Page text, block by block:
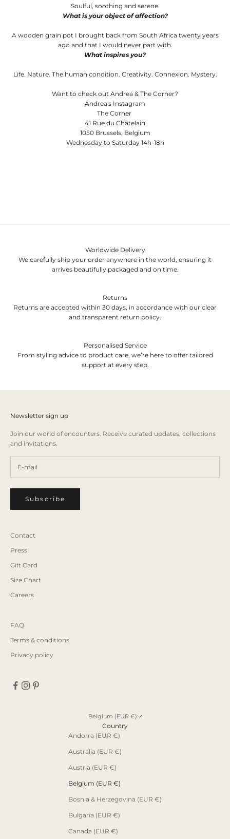
Soulful, soothing and serene.
What is your object of affection?
A wooden grain pot I brought back from South Africa twenty years
ago and that I would never part with.
What inspires you?
Life. Nature. The human condition. Creativity. Connexion. Mystery.
Want to check out Andrea & The Corner?
Andrea's Instagram
The Corner
41 Rue du Châtelain
1050 Brussels, Belgium
Wednesday to Saturday 14h-18h
Worldwide Delivery
We carefully ship your order anywhere in the world, ensuring it
arrives beautifully packaged and on time.
Returns
Returns are accepted within 30 days, in accordance with our clear
and transparent return policy.
Personalised Service
From styling advice to product care, we’re here to offer tailored
support at every step.
Newsletter sign up
Join our world of encounters. Receive curated updates, collections
and invitations.
Subscribe
Contact
Press
Gift Card
Size Chart
Careers
FAQ
Terms & conditions
Privacy policy
Belgium (EUR €)
Country
Andorra (EUR €)
Australia (EUR €)
Austria (EUR €)
Belgium (EUR €)
Bosnia & Herzegovina (EUR €)
Bulgaria (EUR €)
Canada (EUR €)